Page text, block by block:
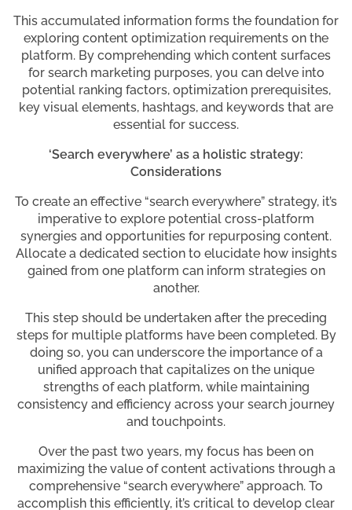
This accumulated information forms the foundation for
exploring content optimization requirements on the
platform. By comprehending which content surfaces
for search marketing purposes, you can delve into
potential ranking factors, optimization prerequisites,
key visual elements, hashtags, and keywords that are
essential for success.
‘Search everywhere’ as a holistic strategy:
Considerations
To create an effective “search everywhere” strategy, it’s
imperative to explore potential cross-platform
synergies and opportunities for repurposing content.
Allocate a dedicated section to elucidate how insights
gained from one platform can inform strategies on
another.
This step should be undertaken after the preceding
steps for multiple platforms have been completed. By
doing so, you can underscore the importance of a
unified approach that capitalizes on the unique
strengths of each platform, while maintaining
consistency and efficiency across your search journey
and touchpoints.
Over the past two years, my focus has been on
maximizing the value of content activations through a
comprehensive “search everywhere” approach. To
accomplish this efficiently, it’s critical to develop clear